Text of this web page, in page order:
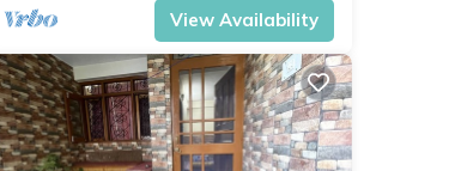
View Availability